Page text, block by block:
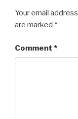
Your email
are marked *
Comment *